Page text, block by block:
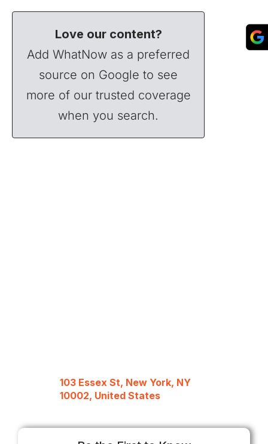
Love our content?
Add WhatNow as a preferred
source on Google to see
more of our trusted coverage
when you search.
103 Essex St, New York, NY
10002, United States